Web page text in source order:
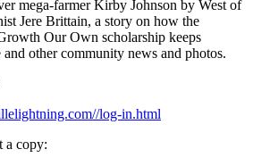
mega-farmer Kirby Johnson by West of
Jere Brittain, a story on how the
Our Own scholarship keeps
and other community news and photos.
log-in.html
a copy: